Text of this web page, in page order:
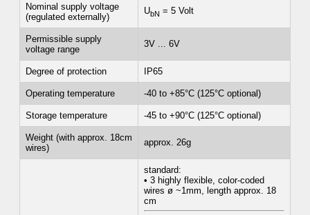
Nominal supply voltage
(regulated externally)
UbN = 5 Volt
Permissible supply
voltage range
3V ... 6V
Degree of protection IP65
Operating temperature -40 to +85°C (125°C optional)
Storage temperature -45 to +90°C (125°C optional)
Weight (with approx. 18cm
wires)
approx. 26g
standard:
• 3 highly flexible, color-coded
wires ø ~1mm, length approx. 18
cm